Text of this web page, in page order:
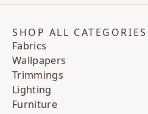
SHOP ALL CATEGORIES
Fabrics
Wallpapers
Trimmings
Lighting
Furniture